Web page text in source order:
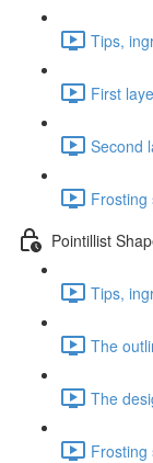
Tips,
First
Second
Frosting
Pointillist
Tips,
The
The
Frosting